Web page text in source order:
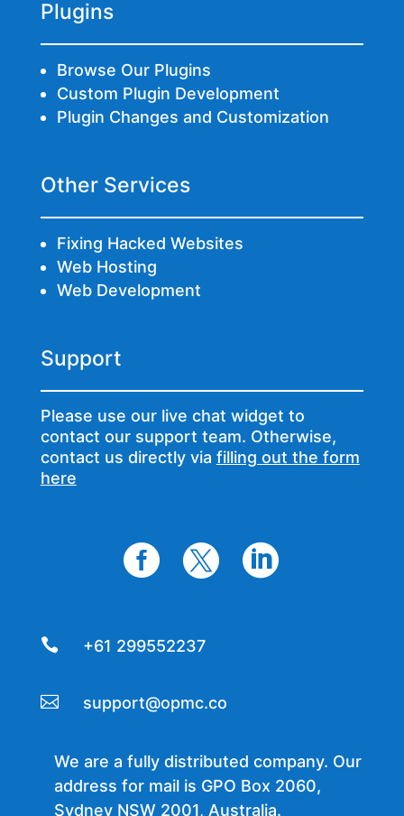
Plugins
Browse Our Plugins
Custom Plugin Development
Plugin Changes and Customization
Other Services
Fixing Hacked Websites
Web Hosting
Web Development
Support
Please use our live chat widget to
contact our support team. Otherwise,
contact us directly via filling out the form
here
  
 +61 299552237
 support@opmc.co
We are a fully distributed company. Our
address for mail is GPO Box 2060,
Sydney NSW 2001, Australia.